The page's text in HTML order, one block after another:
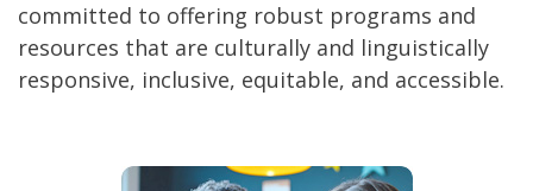
committed to offering robust programs and
resources that are culturally and linguistically
responsive, inclusive, equitable, and accessible.